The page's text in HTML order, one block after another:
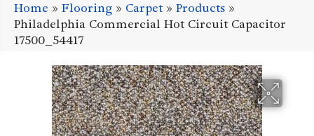
Home » Flooring » Carpet» Products »
Philadelphia Commercial Hot Circuit Capacitor
17500_54417